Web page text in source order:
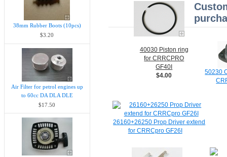
38mm Rubber Boots (10pcs)
$3.20
Air Filter for petrol engines up
to 60cc DA DLA DLE
$17.50
40030 Piston ring
for CRRCPRO
GF40I
$4.00
50230
26160+26250 Prop Driver extend
for CRRCpro GF26I